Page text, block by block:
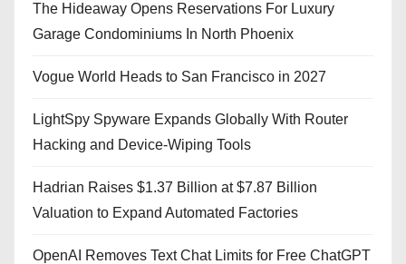
The Hideaway Opens Reservations For Luxury
Garage Condominiums In North Phoenix
Vogue World Heads to San Francisco in 2027
LightSpy Spyware Expands Globally With Router
Hacking and Device-Wiping Tools
Hadrian Raises $1.37 Billion at $7.87 Billion
Valuation to Expand Automated Factories
OpenAI Removes Text Chat Limits for Free ChatGPT